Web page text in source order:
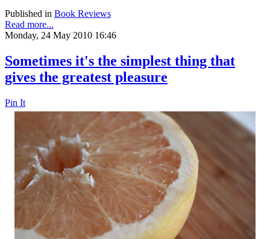
Published in Book Reviews
Read more...
Monday, 24 May 2010 16:46
Sometimes it's the simplest thing that
gives the greatest pleasure
Pin It